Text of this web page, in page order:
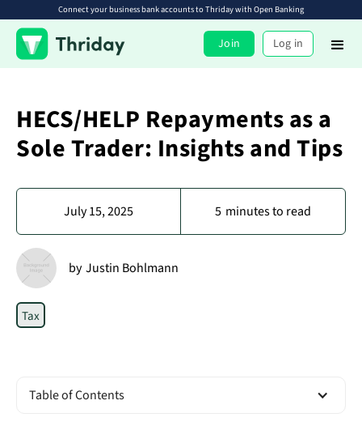
Connect your business bank accounts to Thriday with Open Banking
Join Log in
HECS/HELP Repayments as a
Sole Trader: Insights and Tips
July 15, 2025 5 minutes to read
by Justin Bohlmann
Tax
Table of Contents